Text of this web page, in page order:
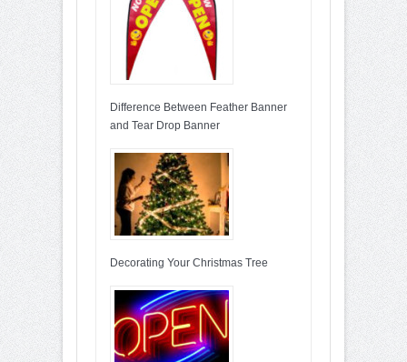
Difference Between Feather Banner
and Tear Drop Banner
Decorating Your Christmas Tree